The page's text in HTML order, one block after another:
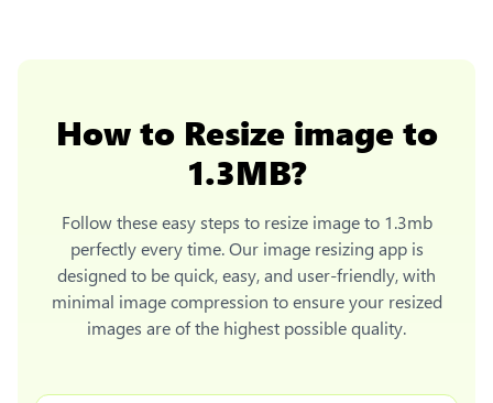
How to Resize image to
1.3MB?
Follow these easy steps to resize image to 1.3mb
perfectly every time. Our image resizing app is
designed to be quick, easy, and user-friendly, with
minimal image compression to ensure your resized
images are of the highest possible quality.